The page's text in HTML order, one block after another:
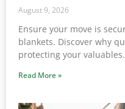
August 9, 2026
Ensure your move is
blankets. Discover why
protecting your valuables.
Read More »